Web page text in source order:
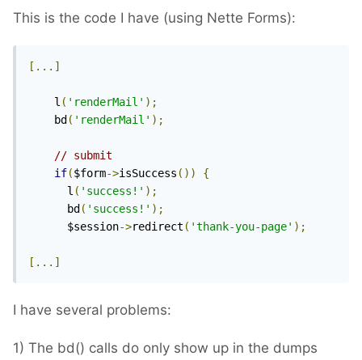
This is the code I have (using Nette Forms):
[...]
    l
( 'renderMail' );
    bd
( 'renderMail' );
// submit
if($form->isSuccess ())
{
      l
( 'success!' );
      bd
( 'success!' );
      $session
->redirect ( 'thank-you-page' );
[...]
I have several problems:
1) The bd() calls do only show up in the dumps